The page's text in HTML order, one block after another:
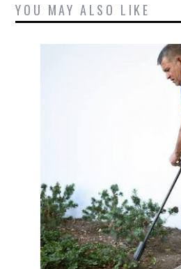
YOU MAY ALSO LIKE